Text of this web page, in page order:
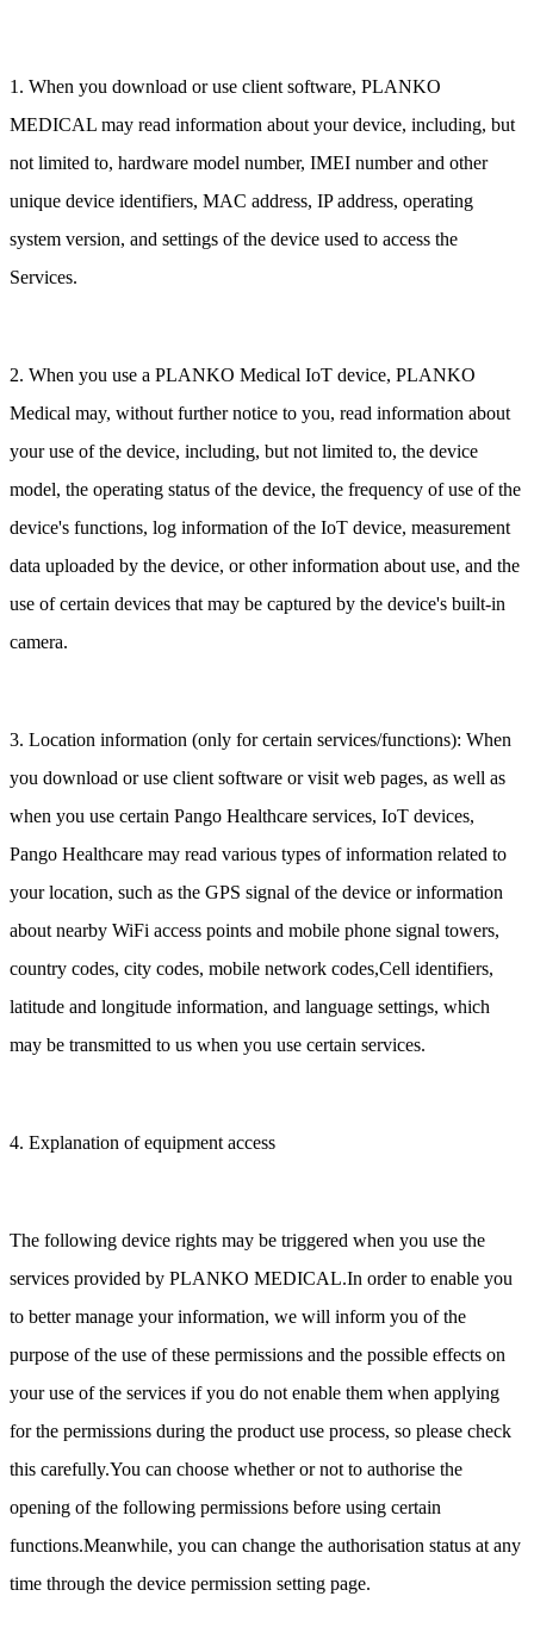
1. When you download or use client software, PLANKO
MEDICAL may read information about your device, including, but
not limited to, hardware model number, IMEI number and other
unique device identifiers, MAC address, IP address, operating
system version, and settings of the device used to access the
Services.
2. When you use a PLANKO Medical IoT device, PLANKO
Medical may, without further notice to you, read information about
your use of the device, including, but not limited to, the device
model, the operating status of the device, the frequency of use of the
device's functions, log information of the IoT device, measurement
data uploaded by the device, or other information about use, and the
use of certain devices that may be captured by the device's built-in
camera.
3. Location information (only for certain services/functions): When
you download or use client software or visit web pages, as well as
when you use certain Pango Healthcare services, IoT devices,
Pango Healthcare may read various types of information related to
your location, such as the GPS signal of the device or information
about nearby WiFi access points and mobile phone signal towers,
country codes, city codes, mobile network codes,Cell identifiers,
latitude and longitude information, and language settings, which
may be transmitted to us when you use certain services.
4. Explanation of equipment access
The following device rights may be triggered when you use the
services provided by PLANKO MEDICAL.In order to enable you
to better manage your information, we will inform you of the
purpose of the use of these permissions and the possible effects on
your use of the services if you do not enable them when applying
for the permissions during the product use process, so please check
this carefully.You can choose whether or not to authorise the
opening of the following permissions before using certain
functions.Meanwhile, you can change the authorisation status at any
time through the device permission setting page.